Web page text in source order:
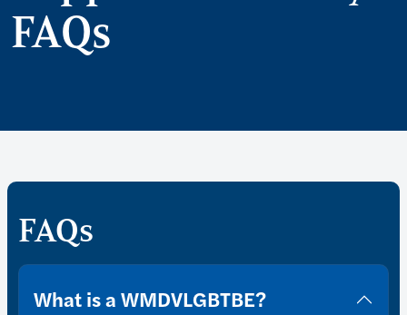
FAQs
FAQs
What is a WMDVLGBTBE?